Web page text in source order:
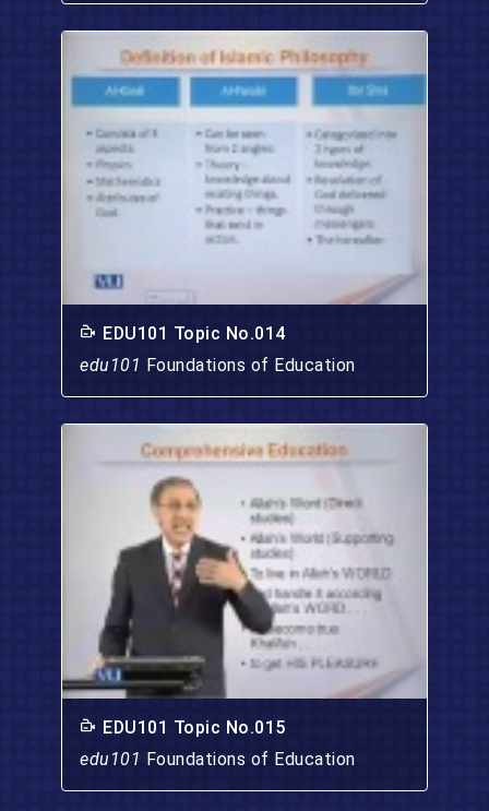
EDU101 Topic No.014
edu101 Foundations of Education
EDU101 Topic No.015
edu101 Foundations of Education